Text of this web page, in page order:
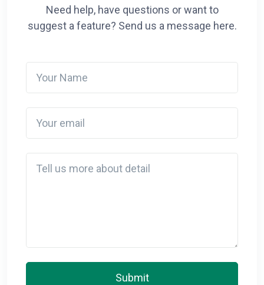
Need help, have questions or want to
suggest a feature? Send us a message here.
Submit